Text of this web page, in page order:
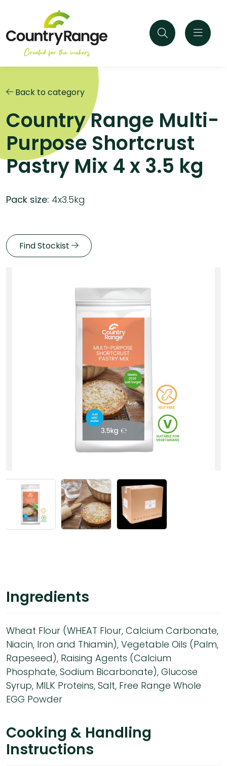
Back to category
Country Range Multi-
Purpose Shortcrust
Pastry Mix 4 x 3.5 kg
Pack size: 4x3.5kg
Find Stockist
Ingredients
Wheat Flour (WHEAT Flour, Calcium Carbonate,
Niacin, Iron and Thiamin), Vegetable Oils (Palm,
Rapeseed), Raising Agents (Calcium
Phosphate, Sodium Bicarbonate), Glucose
Syrup, MILK Proteins, Salt, Free Range Whole
EGG Powder
Cooking & Handling
Instructions